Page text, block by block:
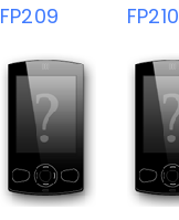
FP209
FP210